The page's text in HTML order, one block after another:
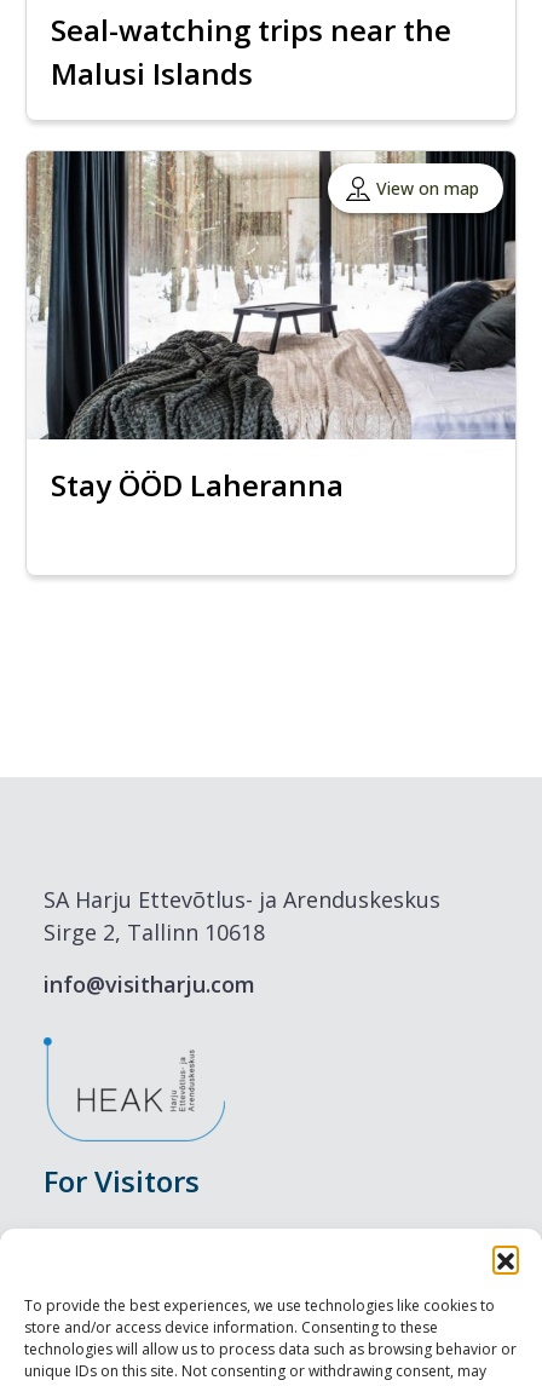
To provide the best experiences, we use technologies like cookies to
store and/or access device information. Consenting to these
technologies will allow us to process data such as browsing behavior or
unique IDs on this site. Not consenting or withdrawing consent, may
Seal-watching trips near the
Malusi Islands
View on map
Stay ÖÖD Laheranna
SA Harju Ettevõtlus- ja Arenduskeskus
Sirge 2, Tallinn 10618
info@visitharju.com
For Visitors
Accommodation
Food & Drink